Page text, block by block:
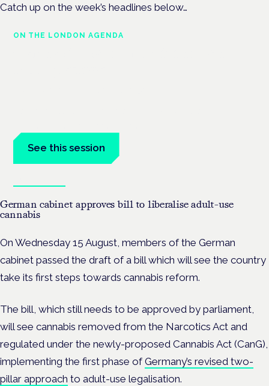
Catch up on the week’s headlines below…
ON THE LONDON AGENDA
See this session
German cabinet approves bill to liberalise adult-use
cannabis
On Wednesday 15 August, members of the German
cabinet passed the draft of a bill which will see the country
take its first steps towards cannabis reform.
The bill, which still needs to be approved by parliament,
will see cannabis removed from the Narcotics Act and
regulated under the newly-proposed Cannabis Act (CanG),
implementing the first phase ofGermany’s revised two-
pillar approach to adult-use legalisation.